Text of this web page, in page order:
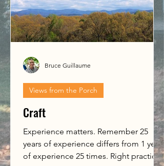
Craft
Experience matters. Remember 25
years of experience differs from 1 year
of experience 25 times. Right practice
Views from the Porch
Bruce Guillaume